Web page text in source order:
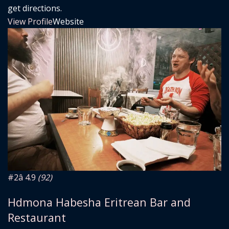
get directions.
View ProfileWebsite
#2â­ 4.9 (92)
Hdmona Habesha Eritrean Bar and
Restaurant